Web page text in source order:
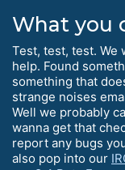
What you
Test, test, test. We
help. Found
something that
strange noises
Well we probably
wanna get that
report any bugs
also pop into our